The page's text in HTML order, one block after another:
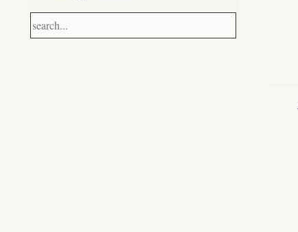
Frontier
Waking Life
Dazed and Confused